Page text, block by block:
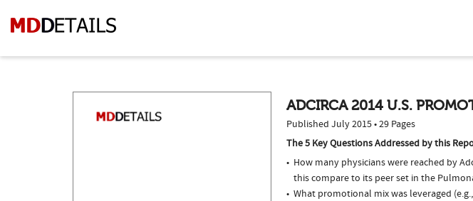
ADCIRCA 2014 U.S.
Published July 2015 • 29 Pages
The 5 Key Questions Addressed by this
How many physicians were reached by
this compare to its peer set in the
What promotional mix was leveraged